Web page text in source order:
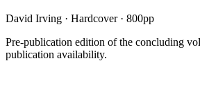
David Irving · Hardcover· 800pp
Pre-publication edition of the concluding
publication availability.